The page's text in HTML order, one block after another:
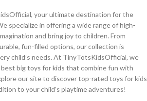
your ultimate destination for the
specialize in offering a wide range of high-
and bring joy to children. From
fun-filled options, our collection is
child’s needs. At TinyTotsKidsOfficial, we
big toys for kids that combine fun with
our site to discover top-rated toys for kids
to your child’s playtime adventures!